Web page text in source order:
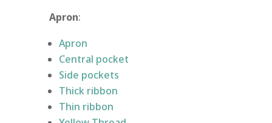
Apron:
Apron
Central pocket
Side pockets
Thick ribbon
Thin ribbon